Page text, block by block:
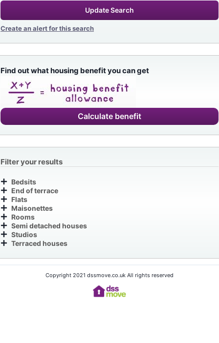
Update Search
Create an alert for this search
Find out what housing benefit you can get
Calculate benefit
Filter your results
Bedsits
End of terrace
Flats
Maisonettes
Rooms
Semi detached houses
Studios
Terraced houses
Copyright 2021 dssmove.co.uk All rights reserved